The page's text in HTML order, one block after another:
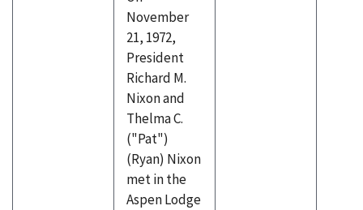
November
21, 1972,
President
Richard M.
Nixon and
Thelma C.
("Pat")
(Ryan) Nixon
met in the
Aspen Lodge